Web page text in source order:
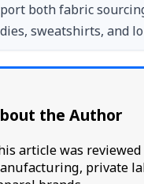
both fabric
sweatshirts, and
the Author
article was
private